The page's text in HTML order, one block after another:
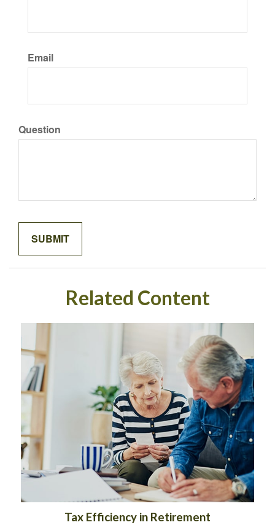
Email
Question
Related Content
Tax Efficiency in Retirement